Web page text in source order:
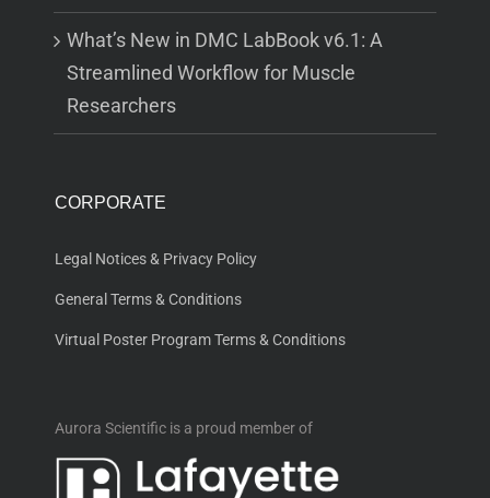
What’s New in DMC LabBook v6.1: A
Streamlined Workflow for Muscle
Researchers
CORPORATE
Legal Notices & Privacy Policy
General Terms & Conditions
Virtual Poster Program Terms & Conditions
Aurora Scientific is a proud member of